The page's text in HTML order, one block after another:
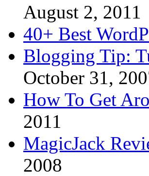
August 2, 2011
40+ Best
Blogging Tip:
October 31,
How To Get
2011
MagicJack
2008